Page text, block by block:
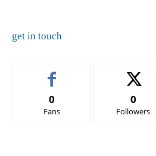
get in touch
0
Fans
0
Followers